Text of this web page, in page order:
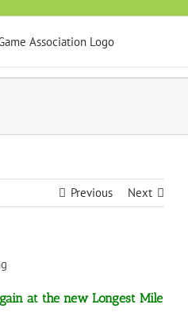
Previous Next
at the new Longest Mile